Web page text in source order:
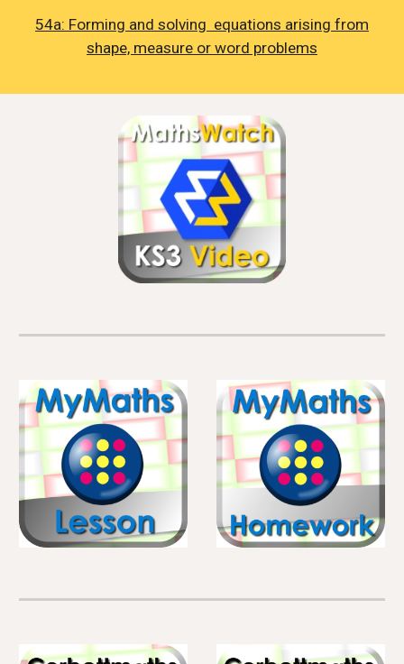
54a: Forming and solving equations arising from
shape, measure or word problems